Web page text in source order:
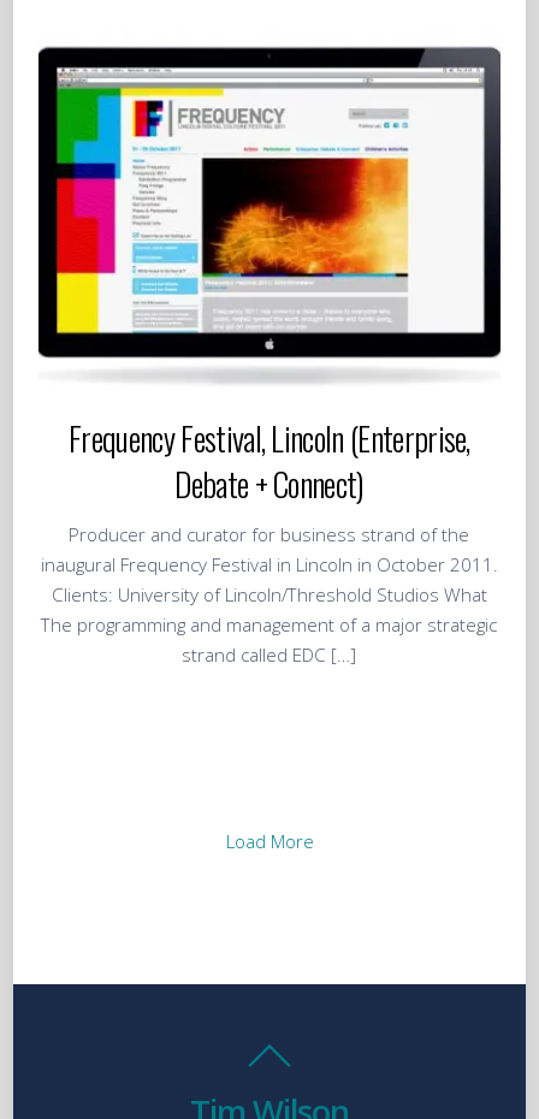
Frequency Festival, Lincoln (Enterprise,
Debate + Connect)
Producer and curator for business strand of the
inaugural Frequency Festival in Lincoln in October 2011.
Clients: University of Lincoln/Threshold Studios What
The programming and management of a major strategic
strand called EDC […]
Load More